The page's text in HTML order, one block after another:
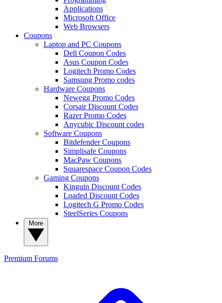
Applications
Microsoft Office
Web Browsers
Coupons
Laptop and PC Coupons
Dell Coupon Codes
Asus Coupon Codes
Logitech Promo Codes
Samsung Promo codes
Hardware Coupons
Newegg Promo Codes
Corsair Discount Codes
Razer Promo Codes
Anycubic Discount codes
Software Coupons
Bitdefender Coupons
Simplisafe Coupons
MacPaw Coupons
Squarespace Coupon Codes
Gaming Coupons
Kinguin Discount Codes
Loaded Discount Codes
Logitech G Promo Codes
SteelSeries Coupons
Premium Forums